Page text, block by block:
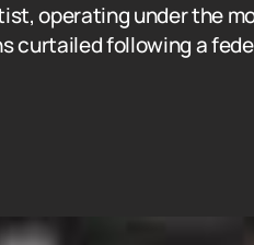
operating under the
curtailed following a